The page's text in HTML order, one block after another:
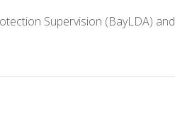
Supervision (BayLDA) and